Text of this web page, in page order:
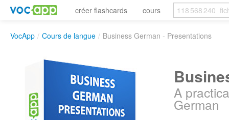
créer flashcards cours
VocApp / Cours de langue / Business German - Presentations
A
German